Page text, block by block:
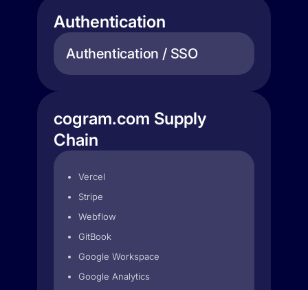
Authentication
Authentication / SSO
cogram.com Supply
Chain
Vercel
Stripe
Webflow
GitBook
Google Workspace
Google Analytics